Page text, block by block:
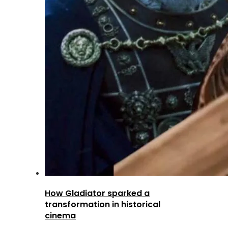
How Gladiator sparked a
transformation in historical
cinema